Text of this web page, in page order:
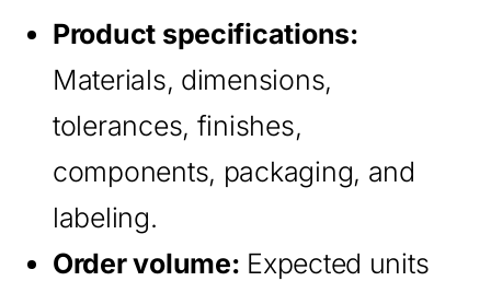
Product specifications:
Materials, dimensions,
tolerances, finishes,
components, packaging, and
labeling.
Order volume: Expected units